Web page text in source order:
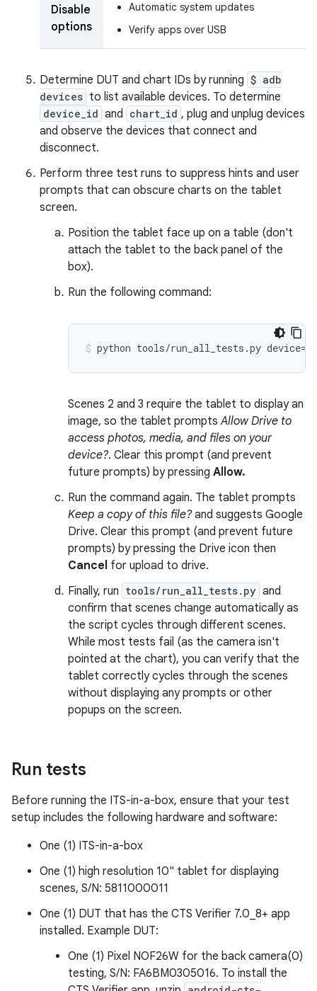
Disable
options
Automatic system updates
Verify apps over USB
Determine DUT and chart IDs by running $ adb
devices to list available devices. To determine
device_id and chart_id , plug and unplug devices
and observe the devices that connect and
disconnect.
Perform three test runs to suppress hints and user
prompts that can obscure charts on the tablet
screen.
Position the tablet face up on a table (don't
attach the tablet to the back panel of the
box).
Run the following command:
Scenes 2 and 3 require the tablet to display an
image, so the tablet promptsAllow Drive to
access photos, media, and files on your
device?. Clear this prompt (and prevent
future prompts) by pressing Allow.
Run the command again. The tablet prompts
Keep a copy of this file?and suggests Google
Drive. Clear this prompt (and prevent future
prompts) by pressing the Drive icon then
Cancel for upload to drive.
Finally, run tools/run_all_tests.py and
confirm that scenes change automatically as
the script cycles through different scenes.
While most tests fail (as the camera isn't
pointed at the chart), you can verify that the
tablet correctly cycles through the scenes
without displaying any prompts or other
popups on the screen.
Run tests
Before running the ITS-in-a-box, ensure that your test
setup includes the following hardware and software:
One (1) ITS-in-a-box
One (1) high resolution 10" tablet for displaying
scenes, S/N: 5811000011
One (1) DUT that has the CTS Verifier 7.0_8+ app
installed. Example DUT:
One (1) Pixel NOF26W for the back camera(0)
testing, S/N: FA6BM0305016. To install the